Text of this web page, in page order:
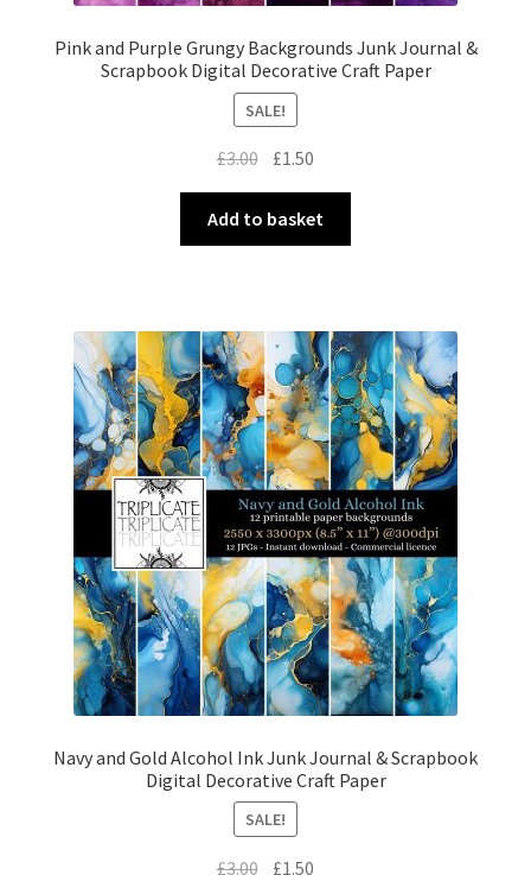
Pink and Purple Grungy Backgrounds Junk Journal &
Scrapbook Digital Decorative Craft Paper
SALE!
£3.00 Original
price
was:
£3.00.
£1.50
price
is:
£1.50.
Add to basket
Navy and Gold Alcohol Ink Junk Journal & Scrapbook
Digital Decorative Craft Paper
SALE!
£3.00 Original
£1.50